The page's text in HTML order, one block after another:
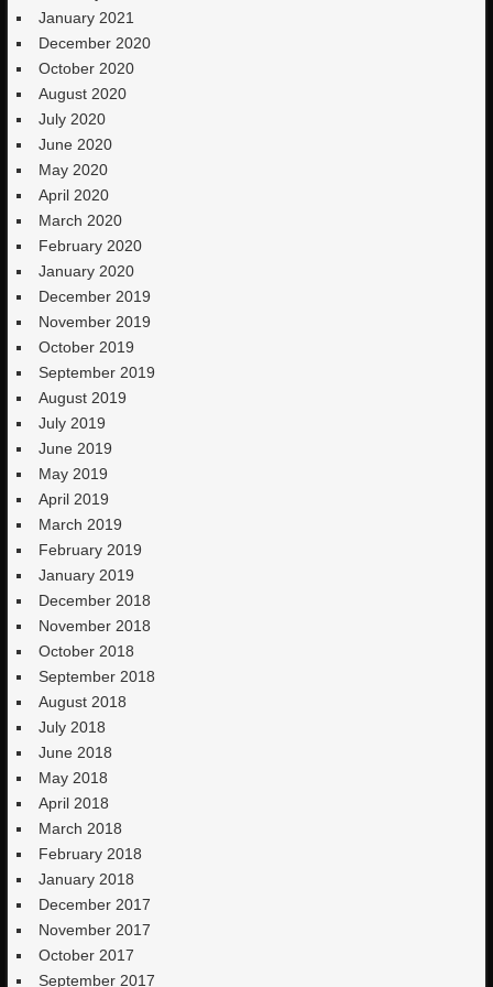
January 2021
December 2020
October 2020
August 2020
July 2020
June 2020
May 2020
April 2020
March 2020
February 2020
January 2020
December 2019
November 2019
October 2019
September 2019
August 2019
July 2019
June 2019
May 2019
April 2019
March 2019
February 2019
January 2019
December 2018
November 2018
October 2018
September 2018
August 2018
July 2018
June 2018
May 2018
April 2018
March 2018
February 2018
January 2018
December 2017
November 2017
October 2017
September 2017